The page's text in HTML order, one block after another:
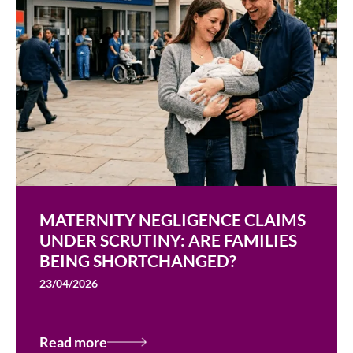
MATERNITY NEGLIGENCE CLAIMS
UNDER SCRUTINY: ARE FAMILIES
BEING SHORTCHANGED?
23/04/2026
Read more